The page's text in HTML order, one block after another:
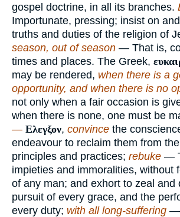
gospel doctrine, in all its branches.
Importunate, pressing; insist on
truths and duties of the religion of
season, out of season — That is,
times and places. The Greek,
may be rendered, when there is a
opportunity, and when there is no
not only when a fair occasion is
when there is none, one must be
— Ελεγξον, convince the
endeavour to reclaim them from
principles and practices; rebuke —
impieties and immoralities, without
of any man; and exhort to zeal and
pursuit of every grace, and the
every duty; with all long-suffering —